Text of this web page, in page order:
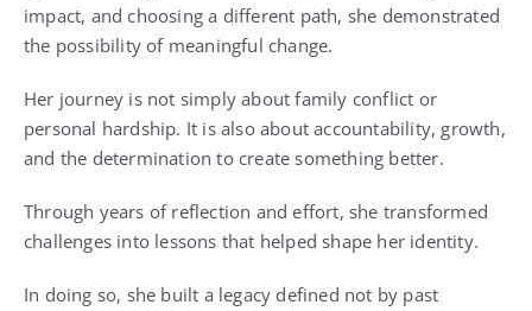
impact, and choosing a different path, she demonstrated
the possibility of meaningful change.
Her journey is not simply about family conflict or
personal hardship. It is also about accountability, growth,
and the determination to create something better.
Through years of reflection and effort, she transformed
challenges into lessons that helped shape her identity.
In doing so, she built a legacy defined not by past